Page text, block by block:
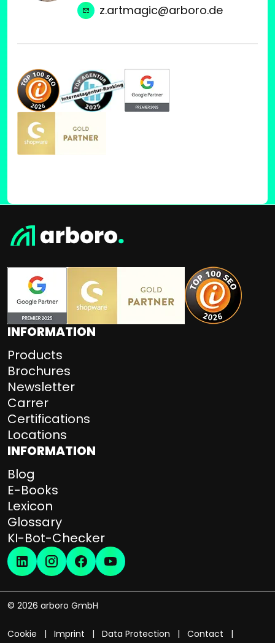
z.artmagic@arboro.de
INFORMATION
Products
Brochures
Newsletter
Carrer
Certifications
Locations
INFORMATION
Blog
E-Books
Lexicon
Glossary
KI-Bot-Checker
© 2026 arboro GmbH
Cookie Imprint Data Protection
Contact